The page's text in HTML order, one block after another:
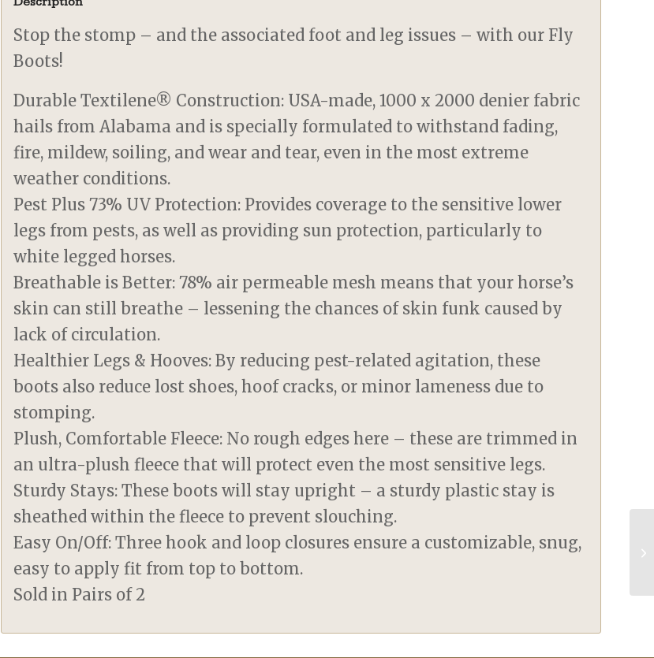
Stop the stomp – and the associated foot and leg issues – with our Fly
Boots!
Durable Textilene® Construction: USA-made, 1000 x 2000 denier fabric
hails from Alabama and is specially formulated to withstand fading,
fire, mildew, soiling, and wear and tear, even in the most extreme
weather conditions.
Pest Plus 73% UV Protection: Provides coverage to the sensitive lower
legs from pests, as well as providing sun protection, particularly to
white legged horses.
Breathable is Better: 78% air permeable mesh means that your horse’s
skin can still breathe – lessening the chances of skin funk caused by
lack of circulation.
Healthier Legs & Hooves: By reducing pest-related agitation, these
boots also reduce lost shoes, hoof cracks, or minor lameness due to
stomping.
Plush, Comfortable Fleece: No rough edges here – these are trimmed in
an ultra-plush fleece that will protect even the most sensitive legs.
Sturdy Stays: These boots will stay upright – a sturdy plastic stay is
sheathed within the fleece to prevent slouching.
Easy On/Off: Three hook and loop closures ensure a customizable, snug,
easy to apply fit from top to bottom.
Sold in Pairs of 2